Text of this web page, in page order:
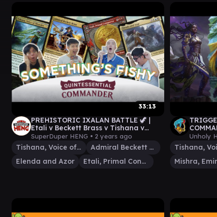
33:13
PREHISTORIC IXALAN BATTLE 🦖 |
Etali v Beckett Brass v Tishana v
Elenda & Azor MTG EDH Commander
SuperDuper HENG • 2 years ago
Tishana, Voice of Thunder
Admiral Beckett Brass
Elenda and Azor
Etali, Primal Conqueror
Unholy